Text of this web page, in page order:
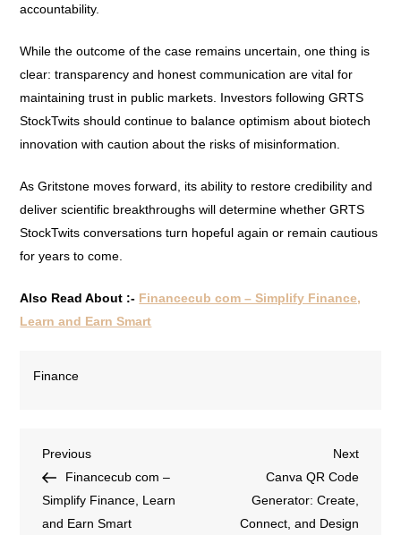
accountability.
While the outcome of the case remains uncertain, one thing is
clear: transparency and honest communication are vital for
maintaining trust in public markets. Investors following GRTS
StockTwits should continue to balance optimism about biotech
innovation with caution about the risks of misinformation.
As Gritstone moves forward, its ability to restore credibility and
deliver scientific breakthroughs will determine whether GRTS
StockTwits conversations turn hopeful again or remain cautious
for years to come.
Also Read About :- Financecub com – Simplify Finance,
Learn and Earn Smart
Finance
Previous
Financecub com –
Simplify Finance, Learn
and Earn Smart
Next
Canva QR Code
Generator: Create,
Connect, and Design